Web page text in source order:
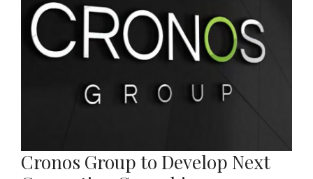
Cronos Group to Develop Next